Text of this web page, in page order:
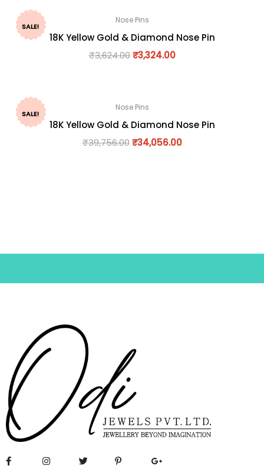
SALE!
Nose Pins
18K Yellow Gold & Diamond Nose Pin
₹3,624.00 ₹3,324.00
SALE!
Nose Pins
18K Yellow Gold & Diamond Nose Pin
₹39,756.00 ₹34,056.00